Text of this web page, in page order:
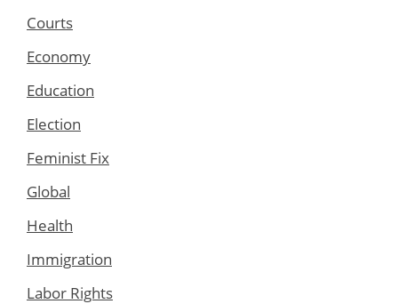
Courts
Economy
Education
Election
Feminist Fix
Global
Health
Immigration
Labor Rights